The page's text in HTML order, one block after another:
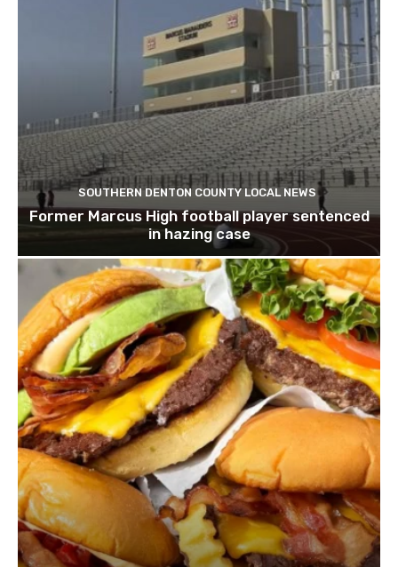
SOUTHERN DENTON COUNTY LOCAL NEWS
Former Marcus High football player sentenced
in hazing case